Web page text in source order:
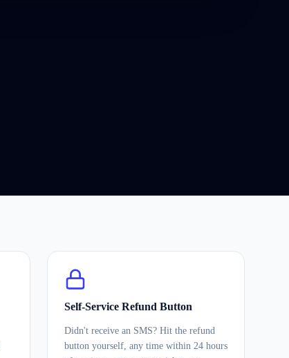
Self-Service Refund Button
Didn't receive an SMS? Hit the refund
button yourself, any time within 24 hours